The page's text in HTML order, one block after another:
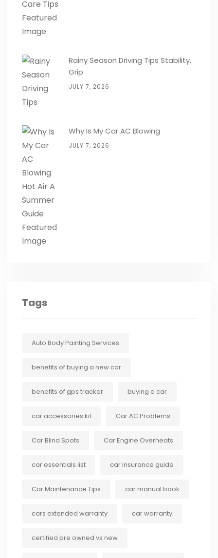
Rainy Season Driving Tips Stability,
Grip
JULY 7, 2026
Why Is My Car AC Blowing
JULY 7, 2026
Tags
Auto Body Painting Services
benefits of buying a new car
benefits of gps tracker buying a car
car accessories kit Car AC Problems
Car Blind Spots Car Engine Overheats
car essentials list car insurance guide
Car Maintenance Tips car manual book
cars extended warranty car warranty
certified pre owned vs new